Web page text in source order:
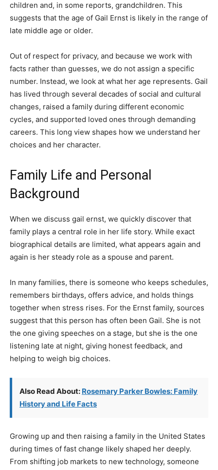
children and, in some reports, grandchildren. This
suggests that the age of Gail Ernst is likely in the range of
late middle age or older.
Out of respect for privacy, and because we work with
facts rather than guesses, we do not assign a specific
number. Instead, we look at what her age represents. Gail
has lived through several decades of social and cultural
changes, raised a family during different economic
cycles, and supported loved ones through demanding
careers. This long view shapes how we understand her
choices and her character.
Family Life and Personal
Background
When we discuss gail ernst, we quickly discover that
family plays a central role in her life story. While exact
biographical details are limited, what appears again and
again is her steady role as a spouse and parent.
In many families, there is someone who keeps schedules,
remembers birthdays, offers advice, and holds things
together when stress rises. For the Ernst family, sources
suggest that this person has often been Gail. She is not
the one giving speeches on a stage, but she is the one
listening late at night, giving honest feedback, and
helping to weigh big choices.
Also Read About: Rosemary Parker Bowles: Family
History and Life Facts
Growing up and then raising a family in the United States
during times of fast change likely shaped her deeply.
From shifting job markets to new technology, someone